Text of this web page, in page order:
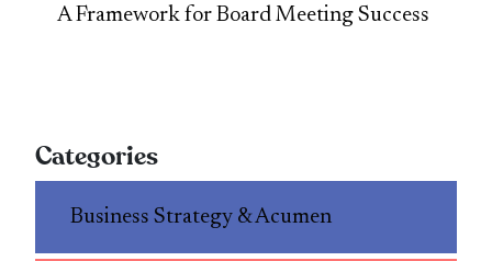
A Framework for Board Meeting Success
Categories
Business Strategy & Acumen